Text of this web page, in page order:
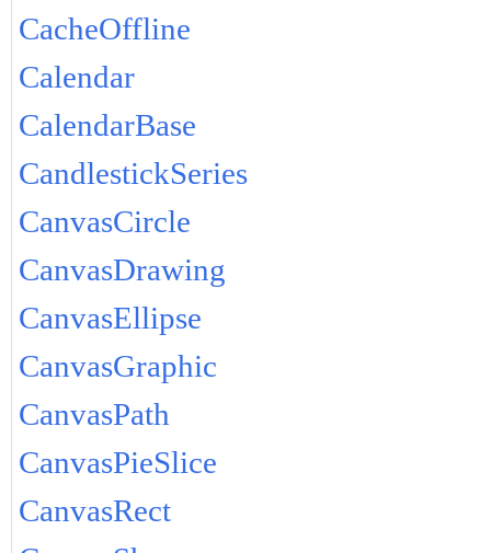
CacheOffline
Calendar
CalendarBase
CandlestickSeries
CanvasCircle
CanvasDrawing
CanvasEllipse
CanvasGraphic
CanvasPath
CanvasPieSlice
CanvasRect